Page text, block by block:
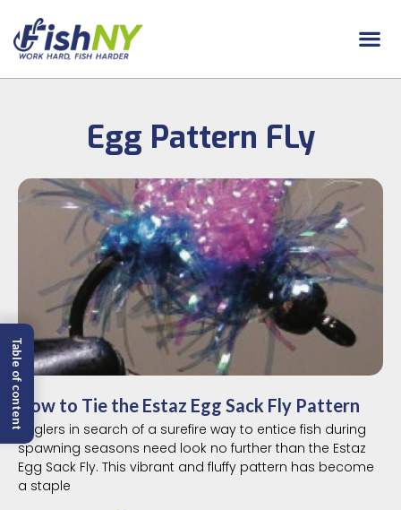
Egg Pattern FLy
How to Tie the Estaz Egg Sack Fly Pattern
Anglers in search of a surefire way to entice fish during
spawning seasons need look no further than the Estaz
Egg Sack Fly. This vibrant and fluffy pattern has become
a staple
Table of content